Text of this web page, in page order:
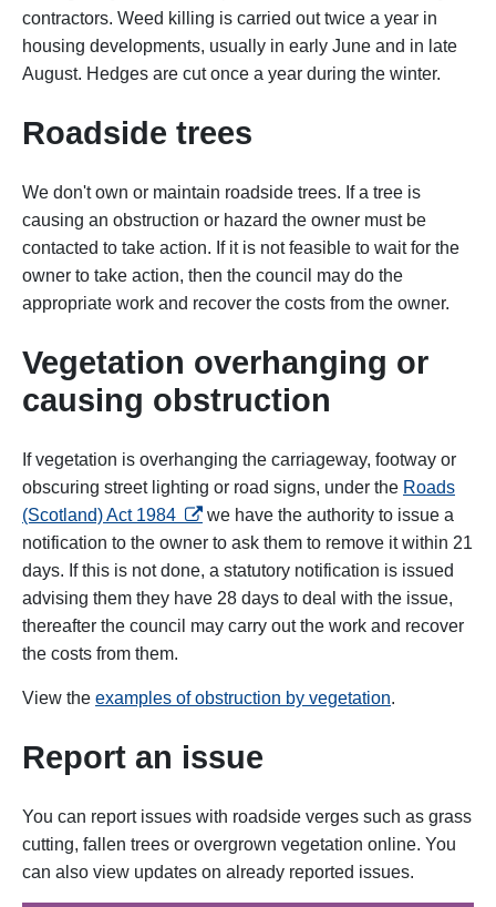
contractors. Weed killing is carried out twice a year in
housing developments, usually in early June and in late
August. Hedges are cut once a year during the winter.
Roadside trees
We don't own or maintain roadside trees. If a tree is
causing an obstruction or hazard the owner must be
contacted to take action. If it is not feasible to wait for the
owner to take action, then the council may do the
appropriate work and recover the costs from the owner.
Vegetation overhanging or
causing obstruction
If vegetation is overhanging the carriageway, footway or
obscuring street lighting or road signs, under the Roads
(Scotland) Act 1984 opens in a new tab
we have the authority to issue a
notification to the owner to ask them to remove it within 21
days. If this is not done, a statutory notification is issued
advising them they have 28 days to deal with the issue,
thereafter the council may carry out the work and recover
the costs from them.
View the examples of obstruction by vegetation.
Report an issue
You can report issues with roadside verges such as grass
cutting, fallen trees or overgrown vegetation online. You
can also view updates on already reported issues.